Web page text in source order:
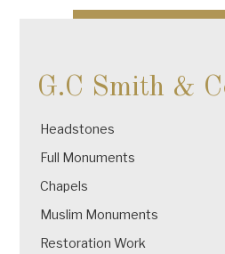
navigation
G.C Smith &
Headstones
Full Monuments
Chapels
Muslim Monuments
Restoration Work